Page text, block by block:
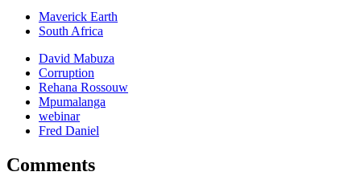
Maverick Earth
South Africa
David Mabuza
Corruption
Rehana Rossouw
Mpumalanga
webinar
Fred Daniel
Comments